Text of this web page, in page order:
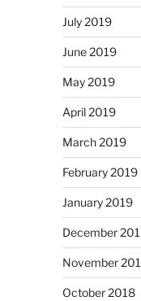
July 2019
June 2019
May 2019
April 2019
March 2019
February 2019
January 2019
December
November
October 2018